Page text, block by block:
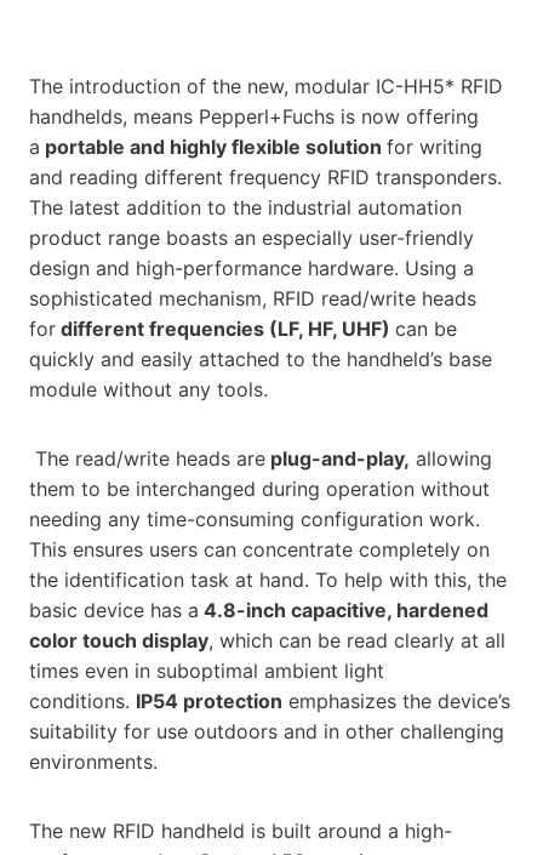
The introduction of the new, modular IC-HH5* RFID
handhelds, means Pepperl+Fuchs is now offering
a portable and highly flexible solution for writing
and reading different frequency RFID transponders.
The latest addition to the industrial automation
product range boasts an especially user-friendly
design and high-performance hardware. Using a
sophisticated mechanism, RFID read/write heads
for different frequencies (LF, HF, UHF) can be
quickly and easily attached to the handheld’s base
module without any tools.
The read/write heads are plug-and-play, allowing
them to be interchanged during operation without
needing any time-consuming configuration work.
This ensures users can concentrate completely on
the identification task at hand. To help with this, the
basic device has a 4.8-inch capacitive, hardened
color touch display, which can be read clearly at all
times even in suboptimal ambient light
conditions. IP54 protection emphasizes the device’s
suitability for use outdoors and in other challenging
environments.
The new RFID handheld is built around a high-